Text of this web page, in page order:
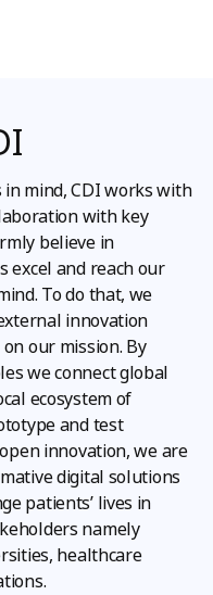
in mind, CDI works with
with key
believe in
excel and reach our
To do that, we
innovation
our mission. By
we connect global
ecosystem of
and test
innovation, we are
digital solutions
patients’ lives in
namely
healthcare